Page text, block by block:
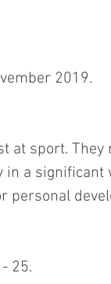
2019.
at sport. They
a significant
personal
25.